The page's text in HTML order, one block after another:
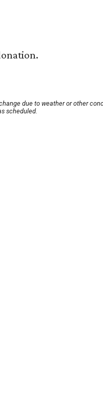
due to weather or other
scheduled.